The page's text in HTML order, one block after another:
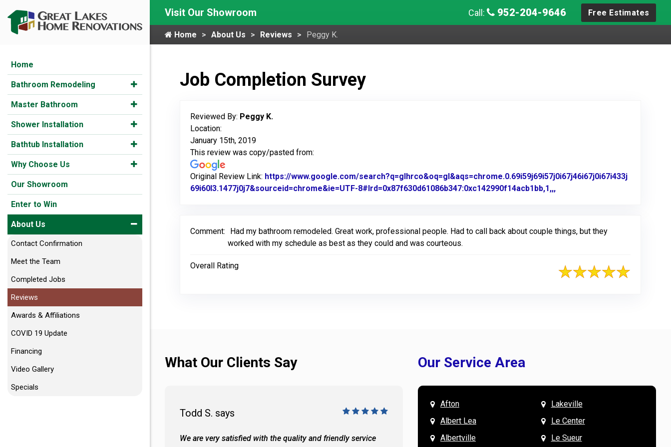
Home
Bathroom Remodeling
Master Bathroom
Shower Installation
Bathtub Installation
Why Choose Us
Our Showroom
Enter to Win
About Us
Contact Confirmation
Meet the Team
Completed Jobs
Reviews
Awards & Affiliations
COVID 19 Update
Financing
Video Gallery
Specials
Visit Our Showroom Call: 952-204-9646 Free Estimates
Home About Us Reviews Peggy K.
Job Completion Survey
Reviewed By: Peggy K.
Location:
January 15th, 2019
This review was copy/pasted from:
Original Review Link: https://www.google.com/search?q=glhrco&oq=gl&aqs=chrome.0.69i59j69i57j0i67j46i67j0i67i433j
69i60l3.1477j0j7&sourceid=chrome&ie=UTF-8#lrd=0x87f630d61086b347:0xc142990f14acb1bb,1,,,
Comment:
Had my bathroom remodeled. Great work, professional people. Had to call back about couple things, but they
worked with my schedule as best as they could and was courteous.
Overall Rating
What Our Clients Say
Todd S. says
We are very satisfied with the quality and friendly service
All of the team were wonderful to work with, especially
Our Service Area
Afton
Albert Lea
Albertville
Lakeville
Le Center
Le Sueur